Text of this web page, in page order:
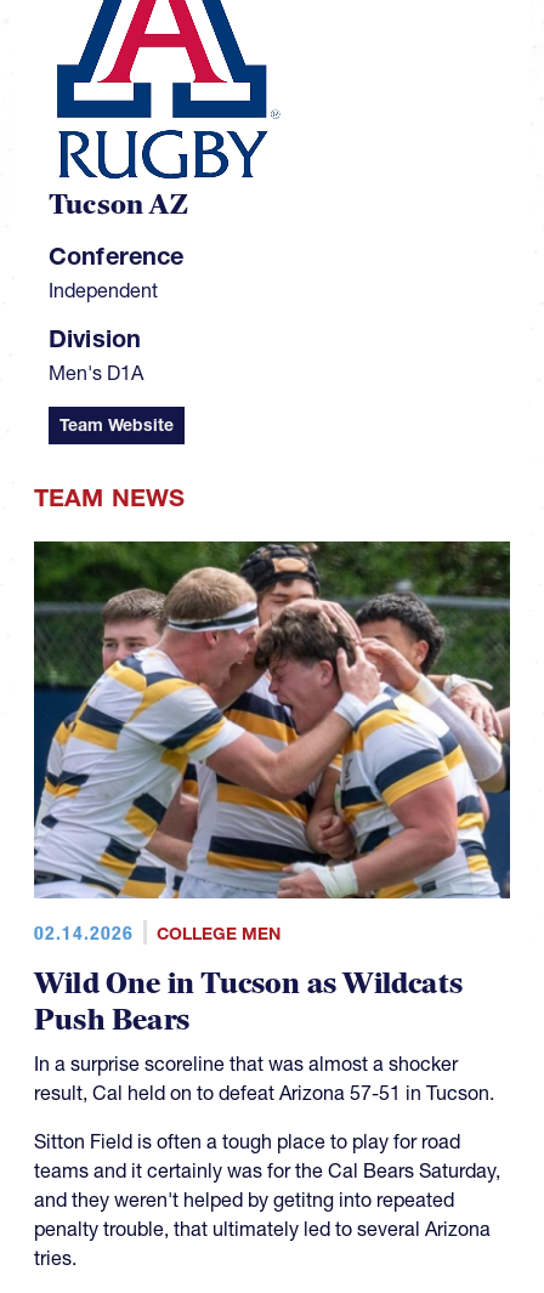
Tucson AZ
Conference
Independent
Division
Men's D1A
Team Website
TEAM NEWS
02.14.2026 COLLEGE MEN
Wild One in Tucson as Wildcats
Push Bears
In a surprise scoreline that was almost a shocker
result, Cal held on to defeat Arizona 57-51 in Tucson.
Sitton Field is often a tough place to play for road
teams and it certainly was for the Cal Bears Saturday,
and they weren't helped by getitng into repeated
penalty trouble, that ultimately led to several Arizona
tries.